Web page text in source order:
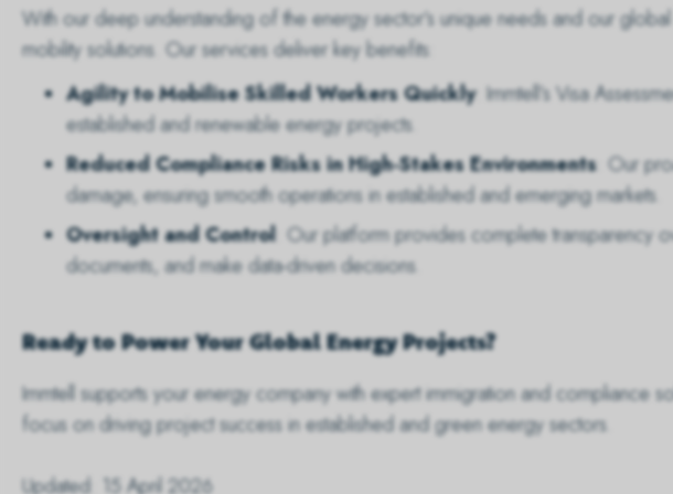
With our deep understanding of the energy sector’s unique needs and our
mobility solutions. Our services deliver key benefits:
Agility to Mobilise Skilled Workers Quickly: Immtell’s Visa
established and renewable energy projects.
Reduced Compliance Risks in High-Stakes Environments: Our
damage, ensuring smooth operations in established and emerging markets.
Oversight and Control: Our platform provides complete transparency
documents, and make data-driven decisions.
Ready to Power Your Global Energy Projects?
Immtell supports your energy company with expert immigration and compliance
focus on driving project success in established and green energy sectors.
Updated: 15 April 2026